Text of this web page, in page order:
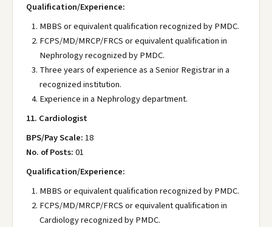
Qualification/Experience:
MBBS or equivalent qualification recognized by PMDC.
FCPS/MD/MRCP/FRCS or equivalent qualification in
Nephrology recognized by PMDC.
Three years of experience as a Senior Registrar in a
recognized institution.
Experience in a Nephrology department.
11. Cardiologist
BPS/Pay Scale:18
No. of Posts:01
Qualification/Experience:
MBBS or equivalent qualification recognized by PMDC.
FCPS/MD/MRCP/FRCS or equivalent qualification in
Cardiology recognized by PMDC.